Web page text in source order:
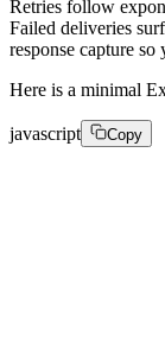
Retries follow
Failed deliveries
response capture so
Here is a minimal
javascript Copy